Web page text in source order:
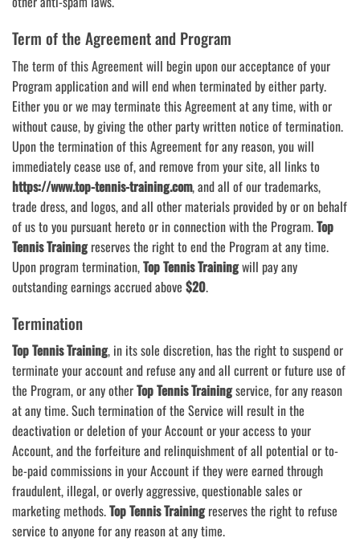
Term of the Agreement and Program
The term of this Agreement will begin upon our acceptance of your
Program application and will end when terminated by either party.
Either you or we may terminate this Agreement at any time, with or
without cause, by giving the other party written notice of termination.
Upon the termination of this Agreement for any reason, you will
immediately cease use of, and remove from your site, all links to
https://www.top-tennis-training.com, and all of our trademarks,
trade dress, and logos, and all other materials provided by or on behalf
of us to you pursuant hereto or in connection with the Program.Top
Tennis Trainingreserves the right to end the Program at any time.
Upon program termination,Top Tennis Trainingwill pay any
outstanding earnings accrued above $20.
Termination
Top Tennis Training, in its sole discretion, has the right to suspend or
terminate your account and refuse any and all current or future use of
the Program, or any otherTop Tennis Trainingservice, for any reason
at any time. Such termination of the Service will result in the
deactivation or deletion of your Account or your access to your
Account, and the forfeiture and relinquishment of all potential or to-
be-paid commissions in your Account if they were earned through
fraudulent, illegal, or overly aggressive, questionable sales or
marketing methods.Top Tennis Trainingreserves the right to refuse
service to anyone for any reason at any time.